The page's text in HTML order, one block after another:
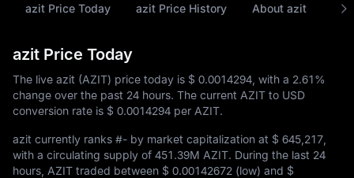
azit Price Today azit Price History About azit FAQ
azit Price Today
The live azit (AZIT) price today is $ 0.0014294 , with a 2.61%
change over the past 24 hours. The current AZIT to USD
conversion rate is $ 0.0014294 per AZIT.
azit currently ranks #- by market capitalization at $ 645,217
with a circulating supply of 451.39M AZIT. During the last 24
hours, AZIT traded between $ 0.00142672 (low) and $